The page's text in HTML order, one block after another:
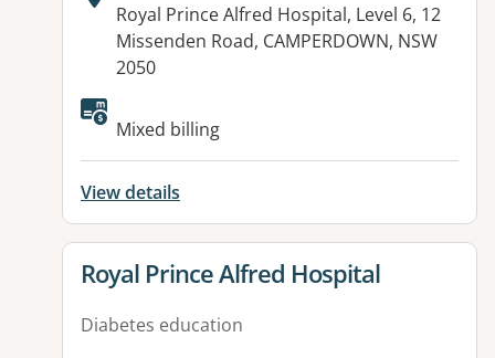
Address:
Royal Prince Alfred Hospital, Level 6, 12
Missenden Road, CAMPERDOWN, NSW
2050
Mixed billing
View details
View details for
Royal Prince Alfred Hospital
Diabetes education